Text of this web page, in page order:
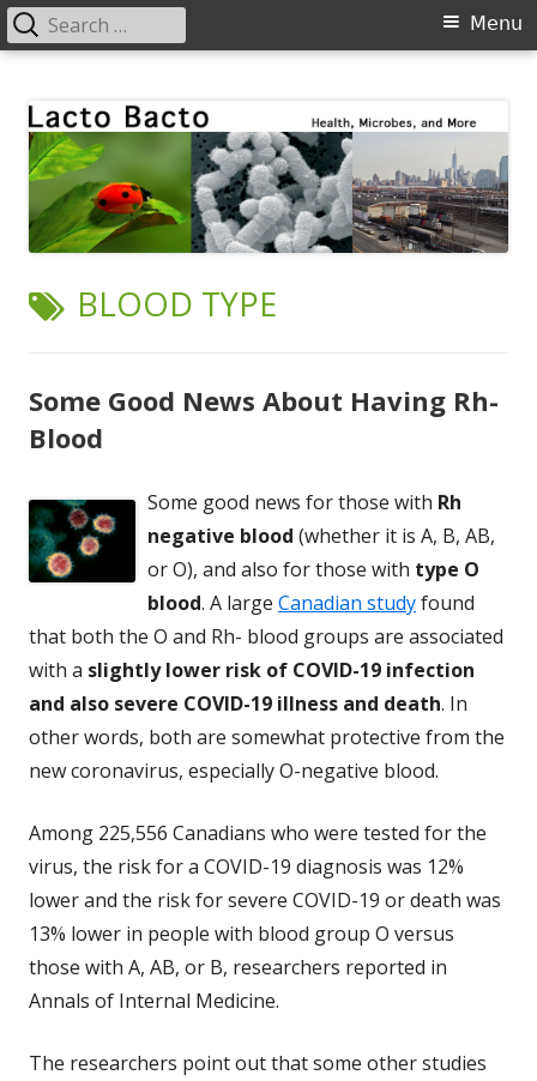
content
Primary
Menu
Search
for:
TAG:
BLOOD TYPE
Some Good News About Having Rh-
Blood
Some good news for those with Rh
negative blood (whether it is A, B, AB,
or O), and also for those with type O
blood. A large Canadian studyfound
that both the O and Rh- blood groups are associated
with a slightly lower risk of COVID-19 infection
and also severe COVID-19 illness and death. In
other words, both are somewhat protective from the
new coronavirus, especially O-negative blood.
Among 225,556 Canadians who were tested for the
virus, the risk for a COVID-19 diagnosis was 12%
lower and the risk for severe COVID-19 or death was
13% lower in people with blood group O versus
those with A, AB, or B, researchers reported in
Annals of Internal Medicine.
The researchers point out that some other studies